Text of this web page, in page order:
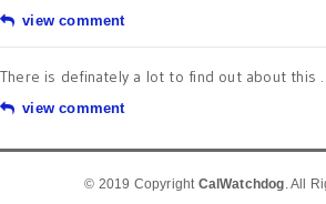
view comment
There is definately a lot to find out about this
view comment
© 2019 Copyright CalWatchdog. All